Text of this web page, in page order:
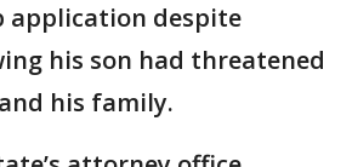
application despite
his son had threatened
his family.